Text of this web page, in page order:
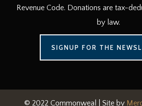
Revenue Code. Donations are tax-
by law.
SIGNUP FOR THE
© 2022 Commonweal | Site by